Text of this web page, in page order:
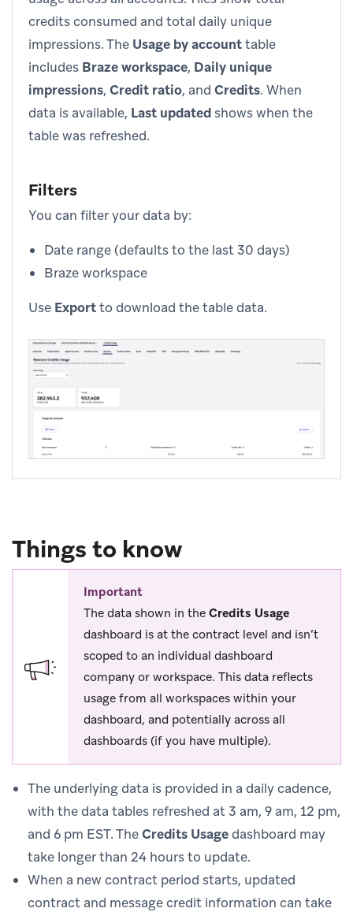
credits consumed and total daily unique
impressions. The Usage by accounttable
includes Braze workspace, Daily unique
impressions, Credit ratio, and Credits. When
data is available, Last updatedshows when the
table was refreshed.
Filters
You can filter your data by:
Date range (defaults to the last 30 days)
Braze workspace
Use Exportto download the table data.
Things to know
Important
The data shown in the Credits Usage
dashboard is at the contract level and isn’t
scoped to an individual dashboard
company or workspace. This data reflects
usage from all workspaces within your
dashboard, and potentially across all
dashboards (if you have multiple).
The underlying data is provided in a daily cadence,
with the data tables refreshed at 3 am, 9 am, 12 pm,
and 6 pm EST. TheCredits Usagedashboard may
take longer than 24 hours to update.
When a new contract period starts, updated
contract and message credit information can take